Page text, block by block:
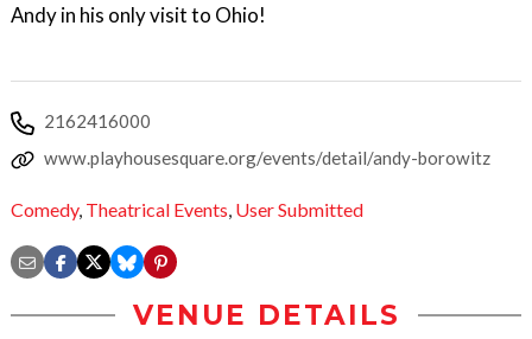
Andy in his only visit to Ohio!
2162416000
www.playhousesquare.org/events/detail/andy-borowitz
Comedy, Theatrical Events, User Submitted
VENUE DETAILS